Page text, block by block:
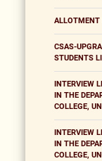
ALLOTMENT
CSAS-
STUDENTS
INTERVIEW
IN THE
COLLEGE,
INTERVIEW
IN THE
COLLEGE,